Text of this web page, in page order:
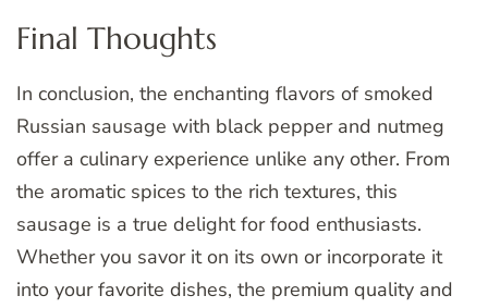
Final Thoughts
In conclusion, the enchanting flavors of smoked
Russian sausage with black pepper and nutmeg
offer a culinary experience unlike any other. From
the aromatic spices to the rich textures, this
sausage is a true delight for food enthusiasts.
Whether you savor it on its own or incorporate it
into your favorite dishes, the premium quality and